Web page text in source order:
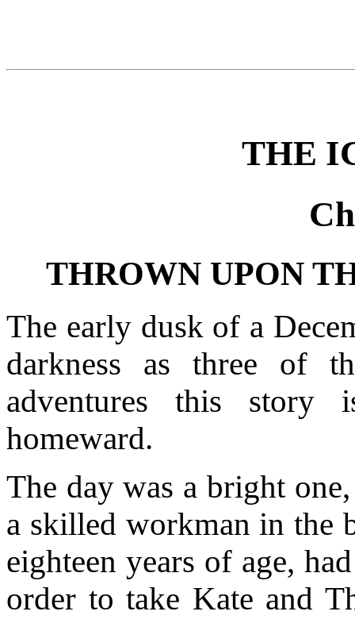
THE
THROWN UPON
The early dusk of a
darkness as three of
adventures this story
homeward.
The day was a bright
a skilled workman in the
eighteen years of age,
order to take Kate and